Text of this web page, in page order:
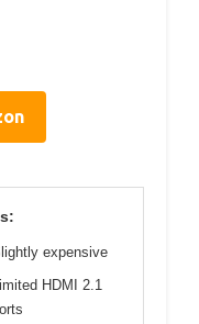
expensive
HDMI 2.1